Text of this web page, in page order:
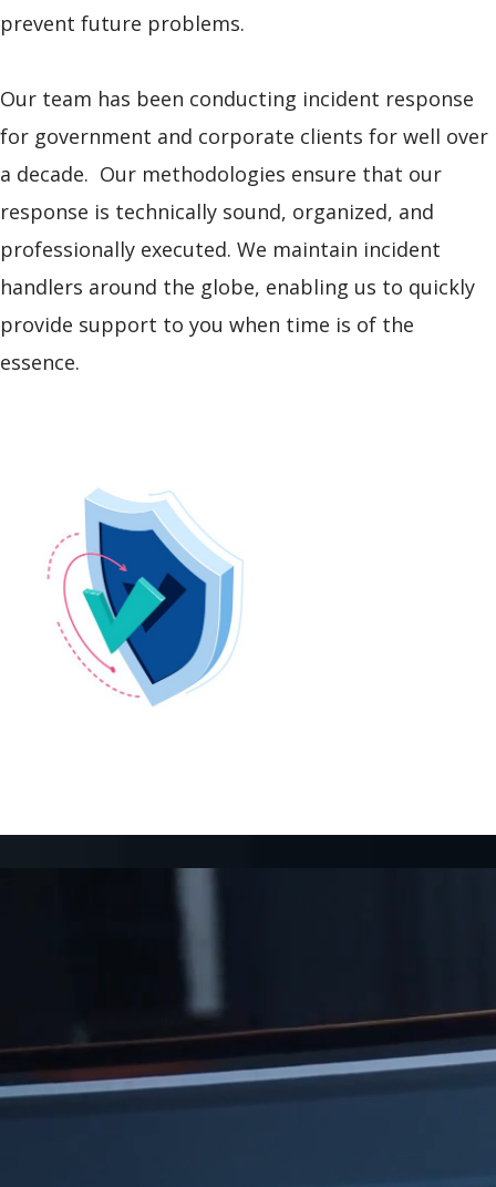
prevent future problems.
Our team has been conducting incident response
for government and corporate clients for well over
a decade. Our methodologies ensure that our
response is technically sound, organized, and
professionally executed. We maintain incident
handlers around the globe, enabling us to quickly
provide support to you when time is of the
essence.